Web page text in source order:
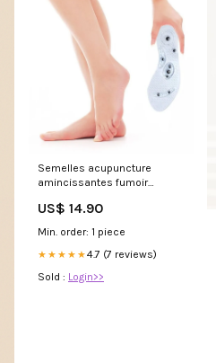
Semelles acupuncture
amincissantes fumoir
US$ 14.90
Min. order: 1 piece
★★★★★4.7 (7 reviews)
Sold : Login>>